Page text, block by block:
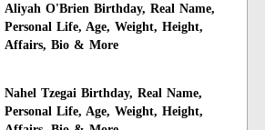
Aliyah O'Brien Birthday, Real Name,
Personal Life, Age, Weight, Height,
Affairs, Bio & More
Nahel Tzegai Birthday, Real Name,
Personal Life, Age, Weight, Height,